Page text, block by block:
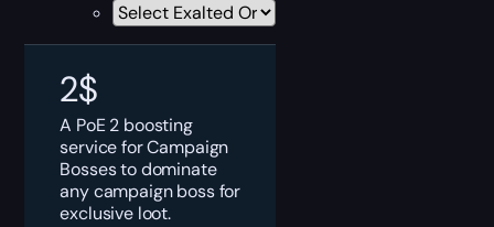
2$
A PoE 2 boosting
service for Campaign
Bosses to dominate
any campaign boss for
exclusive loot.